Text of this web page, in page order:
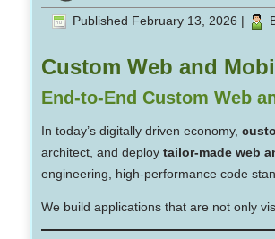
Published February 13, 2026 |
Custom Web and
End-to-End Custom Web
In today’s digitally driven economy,
architect, and deploy tailor-made web
engineering, high-performance code
We build applications that are not only